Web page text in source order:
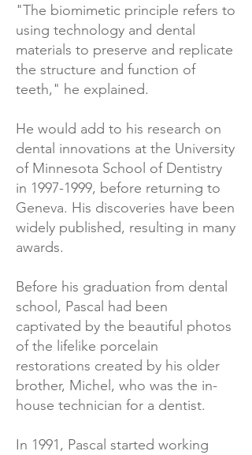
"The biomimetic principle refers to
using technology and dental
materials to preserve and replicate
the structure and function of
teeth," he explained.
He would add to his research on
dental innovations at the University
of Minnesota School of Dentistry
in 1997-1999, before returning to
Geneva. His discoveries have been
widely published, resulting in many
awards.
Before his graduation from dental
school, Pascal had been
captivated by the beautiful photos
of the lifelike porcelain
restorations created by his older
brother, Michel, who was the in-
house technician for a dentist.
In 1991, Pascal started working